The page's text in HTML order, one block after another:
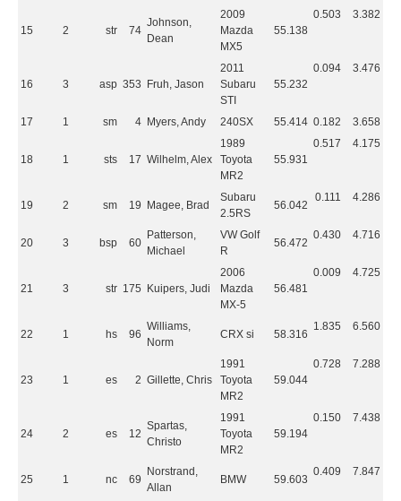
15 2 str 74
Johnson,
Dean
2009
Mazda
MX5
55.138
0.503 3.382
16 3 asp 353 Fruh, Jason
2011
Subaru
STI
55.232
0.094 3.476
17 1 sm 4 Myers, Andy 240SX 55.414 0.182 3.658
18 1 sts 17 Wilhelm, Alex
1989
Toyota
MR2
55.931
0.517 4.175
19 2 sm 19 Magee, Brad
Subaru
2.5RS
56.042
0.111 4.286
20 3 bsp 60
Patterson,
Michael
VW Golf
R
56.472
0.430 4.716
21 3 str 175 Kuipers, Judi
2006
Mazda
MX-5
56.481
0.009 4.725
22 1 hs 96
Williams,
Norm
CRX si 58.316
1.835 6.560
23 1 es 2 Gillette, Chris
1991
Toyota
MR2
59.044
0.728 7.288
24 2 es 12
Spartas,
Christo
1991
Toyota
MR2
59.194
0.150 7.438
25 1 nc 69
Norstrand,
Allan
BMW 59.603
0.409 7.847